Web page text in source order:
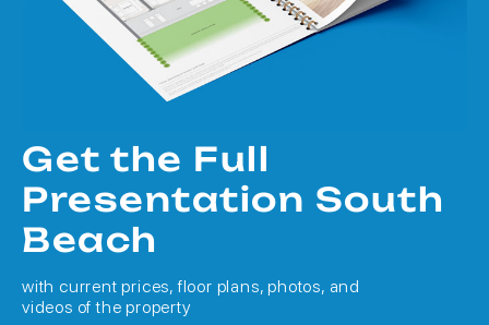
Get the Full
Presentation South
Beach
with current prices, floor plans, photos, and
videos of the property